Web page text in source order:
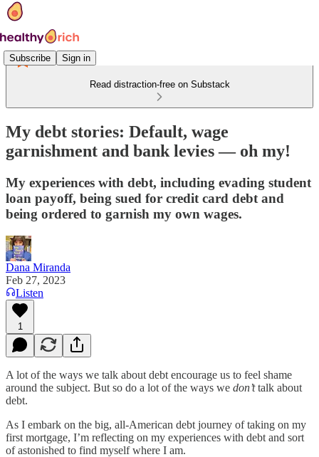
Subscribe Sign in
Read distraction-free on Substack
My debt stories: Default, wage
garnishment and bank levies — oh my!
My experiences with debt, including evading student
loan payoff, being sued for credit card debt and
being ordered to garnish my own wages.
Dana Miranda
Feb 27, 2023
Listen
1
A lot of the ways we talk about debt encourage us to feel shame
around the subject. But so do a lot of the ways we don’ttalk about
debt.
As I embark on the big, all-American debt journey of taking on my
first mortgage, I’m reflecting on my experiences with debt and sort
of astonished to find myself where I am.